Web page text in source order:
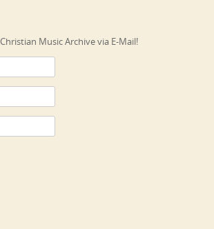
Music Archive via E-Mail!